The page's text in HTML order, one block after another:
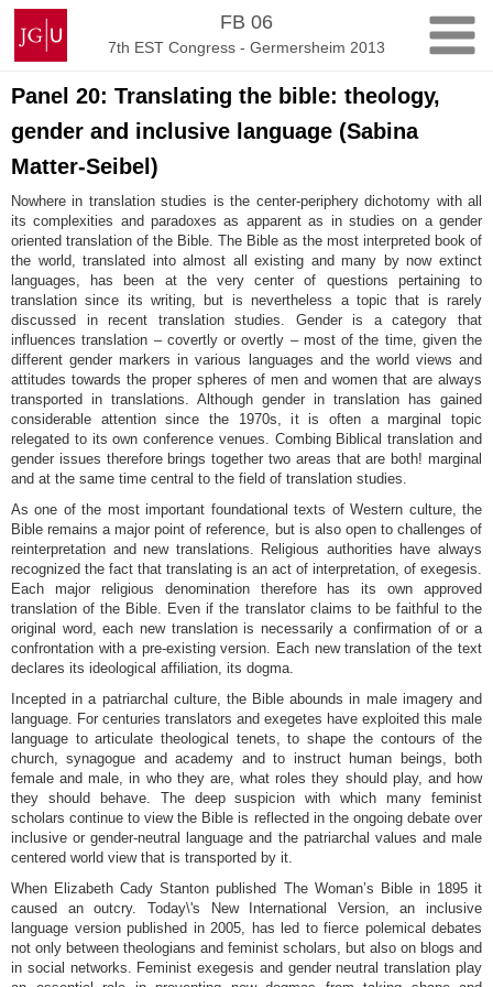
Skip
content
Johannes
Gutenberg
University
Mainz
FB 06
7th EST Congress - Germersheim 2013
Panel 20: Translating the bible: theology,
gender and inclusive language (Sabina
Matter-Seibel)
Nowhere in translation studies is the center-periphery dichotomy with all
its complexities and paradoxes as apparent as in studies on a gender
oriented translation of the Bible. The Bible as the most interpreted book of
the world, translated into almost all existing and many by now extinct
languages, has been at the very center of questions pertaining to
translation since its writing, but is nevertheless a topic that is rarely
discussed in recent translation studies. Gender is a category that
influences translation – covertly or overtly – most of the time, given the
different gender markers in various languages and the world views and
attitudes towards the proper spheres of men and women that are always
transported in translations. Although gender in translation has gained
considerable attention since the 1970s, it is often a marginal topic
relegated to its own conference venues. Combing Biblical translation and
gender issues therefore brings together two areas that are both! marginal
and at the same time central to the field of translation studies.
As one of the most important foundational texts of Western culture, the
Bible remains a major point of reference, but is also open to challenges of
reinterpretation and new translations. Religious authorities have always
recognized the fact that translating is an act of interpretation, of exegesis.
Each major religious denomination therefore has its own approved
translation of the Bible. Even if the translator claims to be faithful to the
original word, each new translation is necessarily a confirmation of or a
confrontation with a pre-existing version. Each new translation of the text
declares its ideological affiliation, its dogma.
Incepted in a patriarchal culture, the Bible abounds in male imagery and
language. For centuries translators and exegetes have exploited this male
language to articulate theological tenets, to shape the contours of the
church, synagogue and academy and to instruct human beings, both
female and male, in who they are, what roles they should play, and how
they should behave. The deep suspicion with which many feminist
scholars continue to view the Bible is reflected in the ongoing debate over
inclusive or gender-neutral language and the patriarchal values and male
centered world view that is transported by it.
When Elizabeth Cady Stanton published The Woman’s Bible in 1895 it
caused an outcry. Today\'s New International Version, an inclusive
language version published in 2005, has led to fierce polemical debates
not only between theologians and feminist scholars, but also on blogs and
in social networks. Feminist exegesis and gender neutral translation play